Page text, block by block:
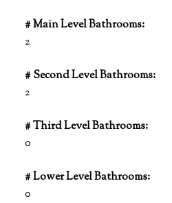
# Main Level Bathrooms:
2
# Second Level Bathrooms:
2
# Third Level Bathrooms:
0
# Lower Level Bathrooms:
0